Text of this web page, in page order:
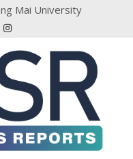
Mai University